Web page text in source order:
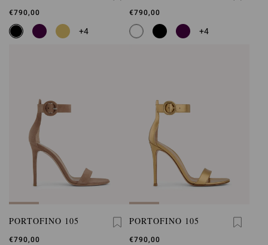
€790,00
+4
€790,00
+4
PORTOFINO 105
€790,00
PORTOFINO 105
€790,00